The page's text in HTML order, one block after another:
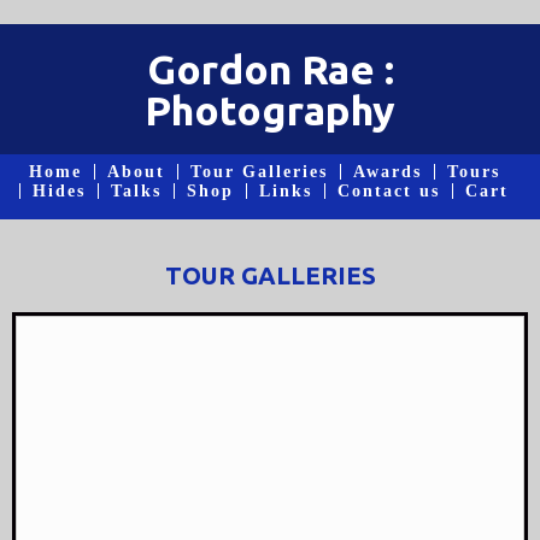
Gordon Rae :
Photography
Home About Tour Galleries Awards
Tours
Hides
Talks Shop Links Contact us Cart
TOUR GALLERIES